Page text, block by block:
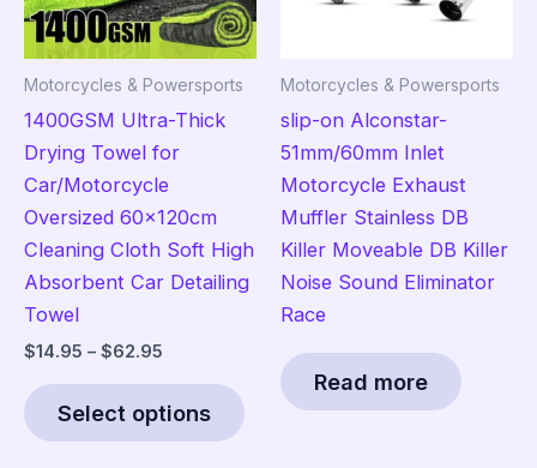
on
page
Motorcycles & Powersports
1400GSM Ultra-Thick
Drying Towel for
Car/Motorcycle
Oversized 60x120cm
Cleaning Cloth Soft High
Absorbent Car Detailing
Towel
$14.95 – $62.95
through
$62.95
Select options
This
product
Motorcycles & Powersports
slip-on Alconstar-
51mm/60mm Inlet
Motorcycle Exhaust
Muffler Stainless DB
Killer Moveable DB Killer
Noise Sound Eliminator
Race
Read more